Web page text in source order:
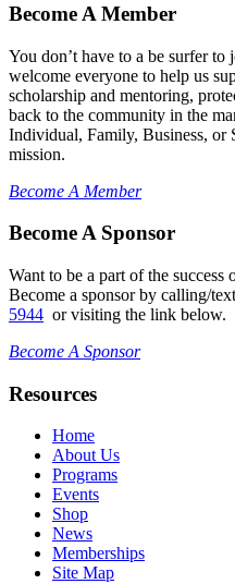
Become A Member
You don’t have to a be surfer
welcome everyone to help us
scholarship and mentoring,
back to the community in the
Individual, Family, Business, or
mission.
Become A Member
Become A Sponsor
Want to be a part of the
Become a sponsor by calling/
5944 or visiting the link below.
Become A Sponsor
Resources
Home
About Us
Programs
Events
Shop
News
Memberships
Site Map